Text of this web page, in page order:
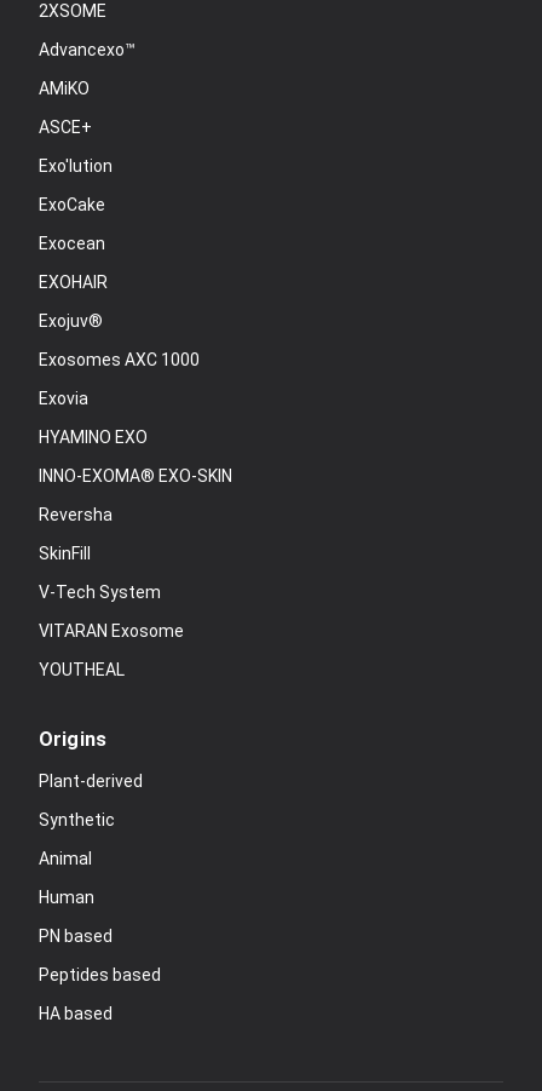
2XSOME
Advancexo™
AMiKO
ASCE+
Exo'lution
ExoCake
Exocean
EXOHAIR
Exojuv®
Exosomes AXC 1000
Exovia
HYAMINO EXO
INNO-EXOMA® EXO-SKIN
Reversha
SkinFill
V-Tech System
VITARAN Exosome
YOUTHEAL
Origins
Plant-derived
Synthetic
Animal
Human
PN based
Peptides based
HA based